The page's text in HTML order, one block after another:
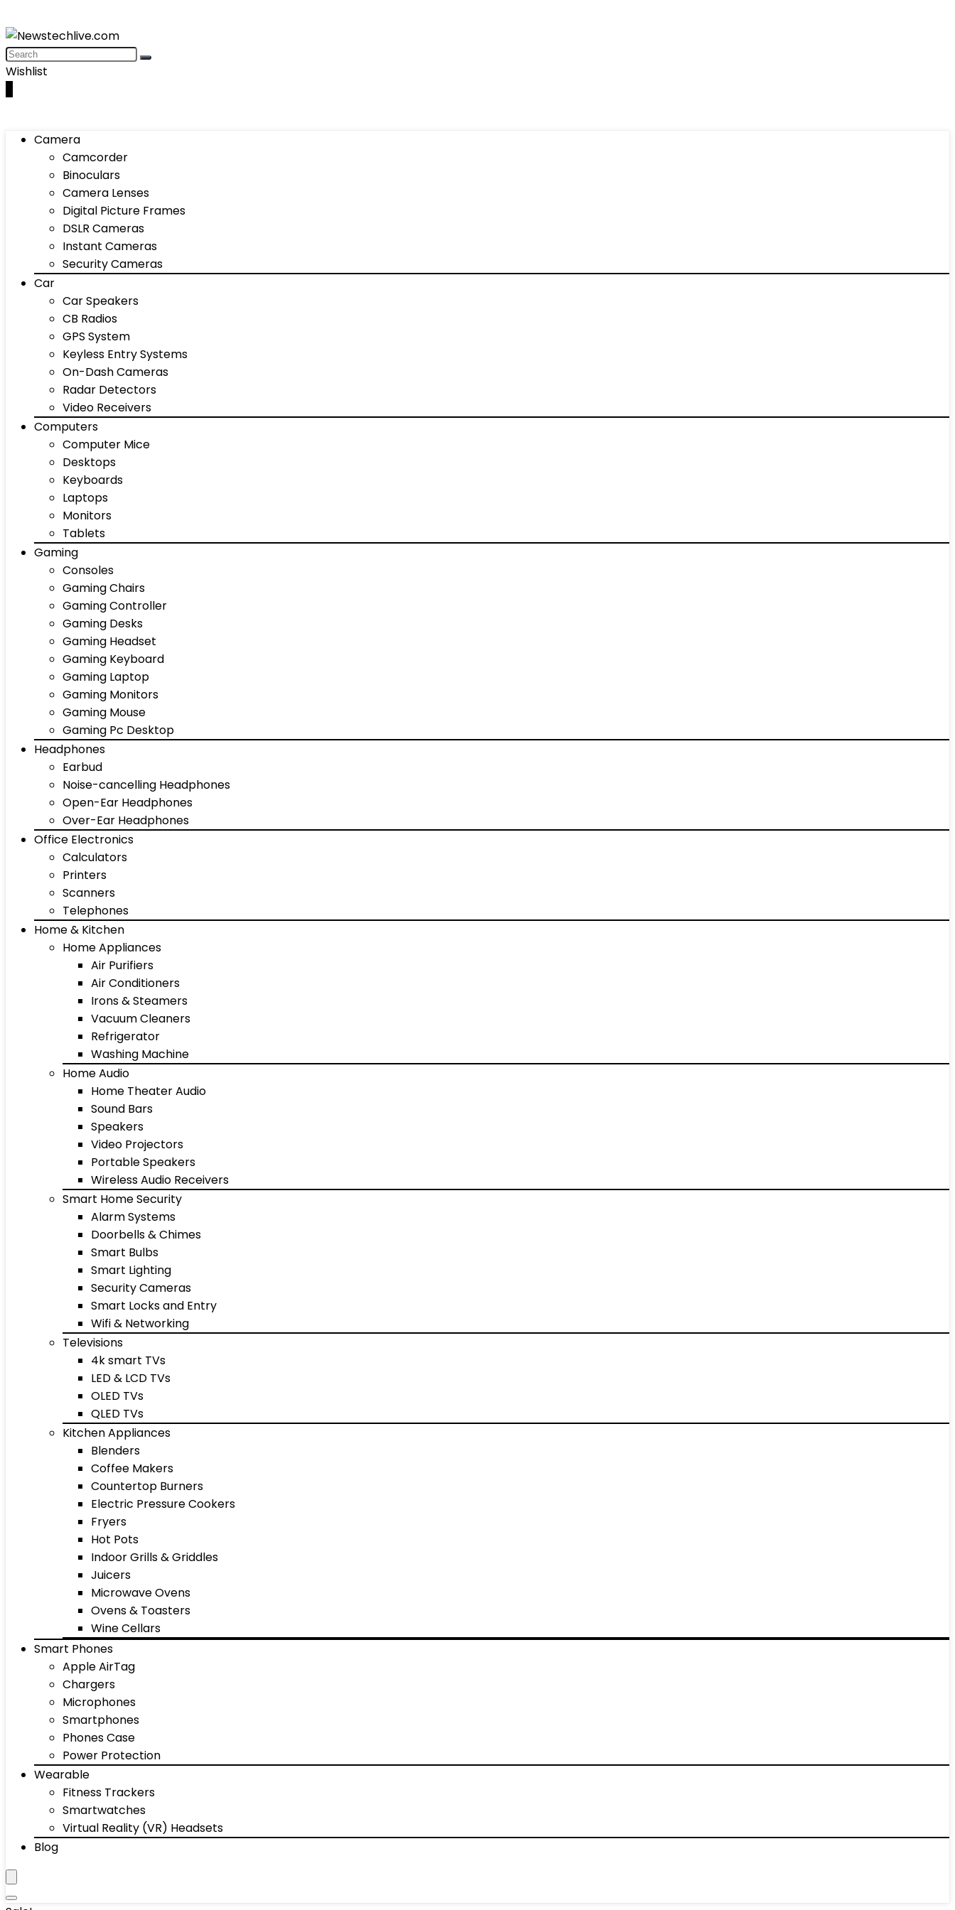
Wishlist
Camera
Camcorder
Binoculars
Camera Lenses
Digital Picture Frames
DSLR Cameras
Instant Cameras
Security Cameras
Car
Car Speakers
CB Radios
GPS System
Keyless Entry Systems
On-Dash Cameras
Radar Detectors
Video Receivers
Computers
Computer Mice
Desktops
Keyboards
Laptops
Monitors
Tablets
Gaming
Consoles
Gaming Chairs
Gaming Controller
Gaming Desks
Gaming Headset
Gaming Keyboard
Gaming Laptop
Gaming Monitors
Gaming Mouse
Gaming Pc Desktop
Headphones
Earbud
Noise-cancelling Headphones
Open-Ear Headphones
Over-Ear Headphones
Office Electronics
Calculators
Printers
Scanners
Telephones
Home & Kitchen
Home Appliances
Air Purifiers
Air Conditioners
Irons & Steamers
Vacuum Cleaners
Refrigerator
Washing Machine
Home Audio
Home Theater Audio
Sound Bars
Speakers
Video Projectors
Portable Speakers
Wireless Audio Receivers
Smart Home Security
Alarm Systems
Doorbells & Chimes
Smart Bulbs
Smart Lighting
Security Cameras
Smart Locks and Entry
Wifi & Networking
Televisions
4k smart TVs
LED & LCD TVs
OLED TVs
QLED TVs
Kitchen Appliances
Blenders
Coffee Makers
Countertop Burners
Electric Pressure Cookers
Fryers
Hot Pots
Indoor Grills & Griddles
Juicers
Microwave Ovens
Ovens & Toasters
Wine Cellars
Smart Phones
Apple AirTag
Chargers
Microphones
Smartphones
Phones Case
Power Protection
Wearable
Fitness Trackers
Smartwatches
Virtual Reality (VR) Headsets
Blog